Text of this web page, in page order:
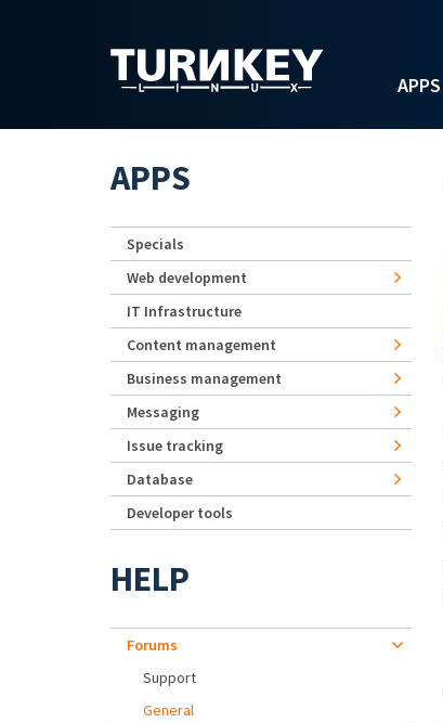
APPS
APPS
Specials
Web development
IT Infrastructure
Content management
Business management
Messaging
Issue tracking
Database
Developer tools
HELP
Forums
Support
General